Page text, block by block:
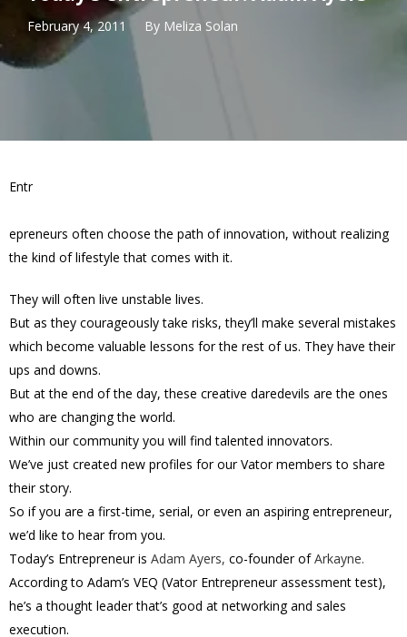
February 4, 2011 By Meliza Solan
Entr
epreneurs often choose the path of innovation, without realizing
the kind of lifestyle that comes with it.
They will often live unstable lives.
But as they courageously take risks, they’ll make several mistakes
which become valuable lessons for the rest of us. They have their
ups and downs.
But at the end of the day, these creative daredevils are the ones
who are changing the world.
Within our community you will find talented innovators.
We’ve just created new profiles for our Vator members to share
their story.
So if you are a first-time, serial, or even an aspiring entrepreneur,
we’d like to hear from you.
Today’s Entrepreneur is Adam Ayers, co-founder ofArkayne.
According to Adam’s VEQ (Vator Entrepreneur assessment test),
he’s a thought leader that’s good at networking and sales
execution.